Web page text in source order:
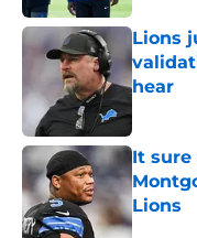
Lions
hear
It sure
Lions